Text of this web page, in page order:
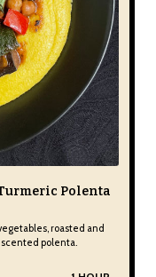
Polenta
roasted and
polenta.